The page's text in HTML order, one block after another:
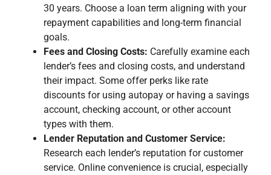
30 years. Choose a loan term aligning with your
repayment capabilities and long-term financial
goals.
Fees and Closing Costs: Carefully examine each
lender’s fees and closing costs, and understand
their impact. Some offer perks like rate
discounts for using autopay or having a savings
account, checking account, or other account
types with them.
Lender Reputation and Customer Service:
Research each lender’s reputation for customer
service. Online convenience is crucial, especially